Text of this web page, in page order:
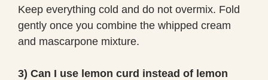
Keep everything cold and do not overmix. Fold
gently once you combine the whipped cream
and mascarpone mixture.
3) Can I use lemon curd instead of lemon